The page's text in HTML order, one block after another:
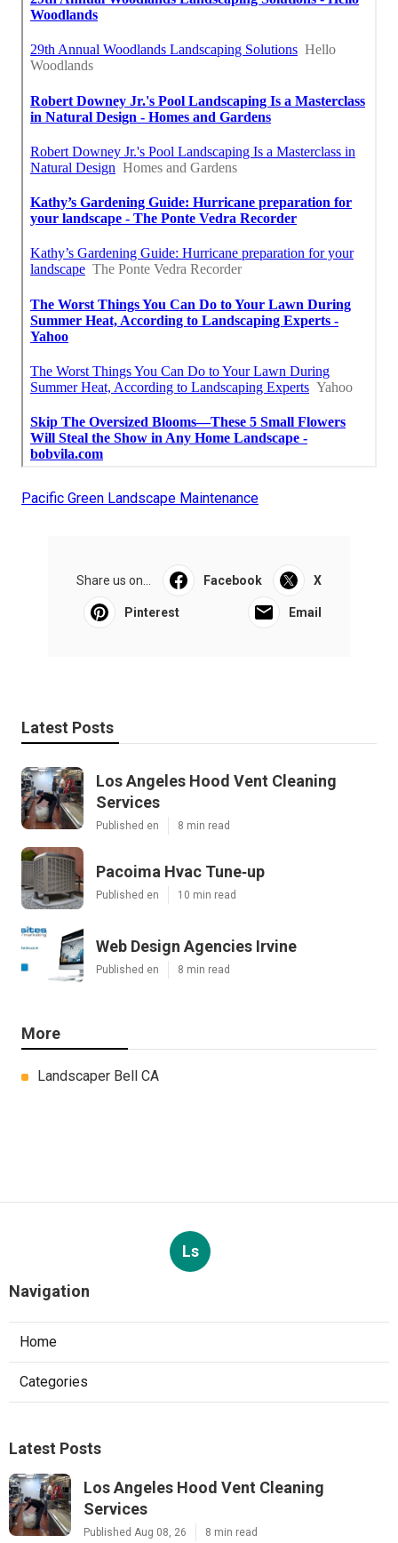
Pacific Green Landscape Maintenance
Share us on... Facebook X
Pinterest Email
Latest Posts
Los Angeles Hood Vent Cleaning
Services
Published en 8 min read
Pacoima Hvac Tune‑up
Published en 10 min read
Web Design Agencies Irvine
Published en 8 min read
More
Landscaper Bell CA
Ls
Navigation
Home
Categories
Latest Posts
Los Angeles Hood Vent Cleaning
Services
Published Aug 08, 26 8 min read